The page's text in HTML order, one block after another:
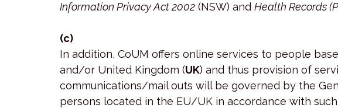
Information Privacy Act 2002 (NSW) and Health Records
(c)
In addition, CoUM offers online services to people
and/or United Kingdom (UK) and thus provision of
communications/mail outs will be governed by the
persons located in the EU/UK in accordance with